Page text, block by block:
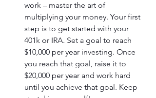
work – master the art of
multiplying your money. Your first
step is to get started with your
401k or IRA. Set a goal to reach
$10,000 per year investing. Once
you reach that goal, raise it to
$20,000 per year and work hard
until you achieve that goal. Keep